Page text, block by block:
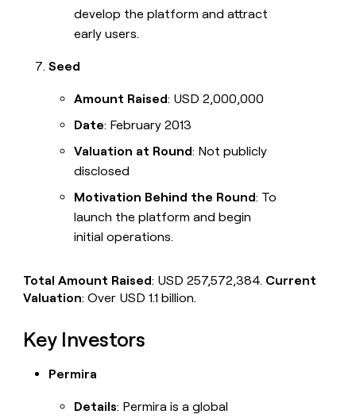
develop the platform and attract
early users.
Seed
Amount Raised: USD 2,000,000
Date: February 2013
Valuation at Round: Not publicly
disclosed
Motivation Behind the Round: To
launch the platform and begin
initial operations.
Total Amount Raised: USD 257,572,384. Current
Valuation: Over USD 1.1 billion.
Key Investors
Permira
Details: Permira is a global